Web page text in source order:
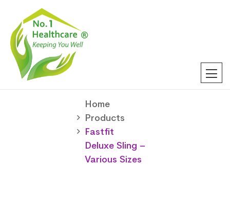
Home
Products
Fastfit
Deluxe Sling –
Various Sizes